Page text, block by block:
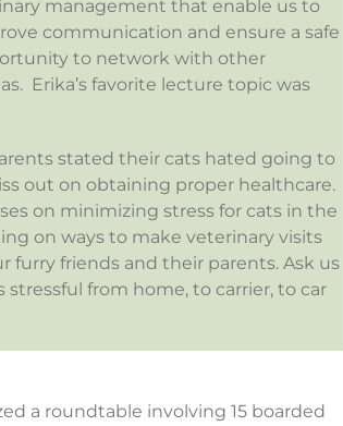
management that enable us to
communication and ensure a safe
to network with other
Erika’s favorite lecture topic was
stated their cats hated going to
out on obtaining proper healthcare.
on minimizing stress for cats in the
on ways to make veterinary visits
furry friends and their parents. Ask us
stressful from home, to carrier, to car
a roundtable involving 15 boarded